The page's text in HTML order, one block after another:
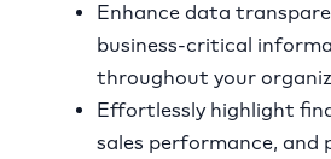
Enhance data
business-critical
throughout your
Effortlessly highlight
sales performance, and